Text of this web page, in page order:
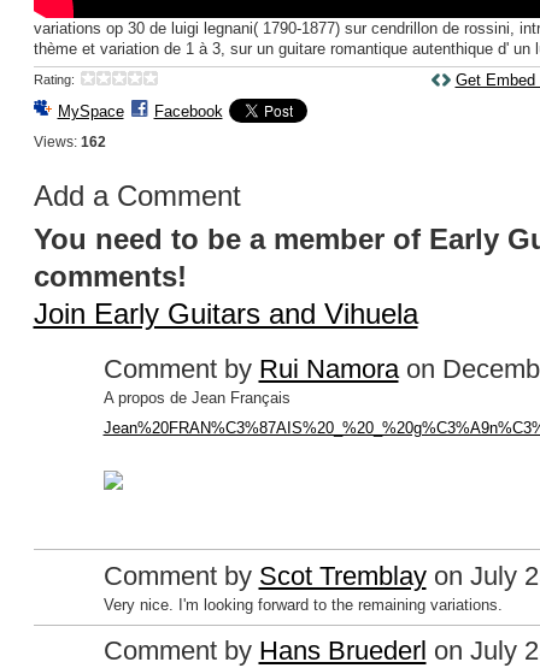
variations op 30 de luigi legnani( 1790-1877) sur cendrillon de rossini,
thème et variation de 1 à 3, sur un guitare romantique autenthique d' un
Rating:
MySpace Facebook
Views: 162
Get Embed
Add a Comment
You need to be a member of Early
comments!
Join Early Guitars and Vihuela
Comment by Rui Namoraon
A propos de Jean Français
Comment by Scot Tremblayon July
Very nice. I'm looking forward to the remaining variations.
Comment by Hans Bruederl on July